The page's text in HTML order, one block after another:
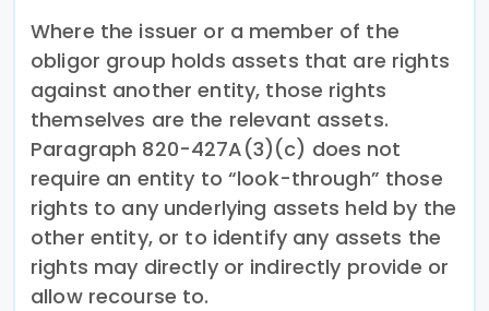
Where the issuer or a member of the
obligor group holds assets that are rights
against another entity, those rights
themselves are the relevant assets.
Paragraph 820-427A(3)(c) does not
require an entity to “look-through” those
rights to any underlying assets held by the
other entity, or to identify any assets the
rights may directly or indirectly provide or
allow recourse to.